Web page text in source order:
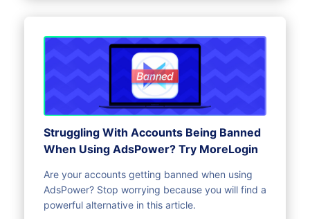
Struggling With Accounts Being Banned
When Using AdsPower? Try MoreLogin
Are your accounts getting banned when using
AdsPower? Stop worrying because you will find a
powerful alternative in this article.